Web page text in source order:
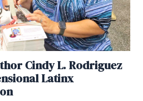
Cindy L. Rodriguez
Latinx